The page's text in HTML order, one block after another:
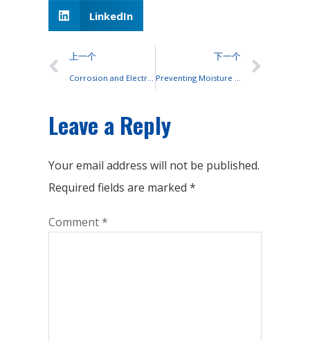
LinkedIn
上一个
Corrosion and Electrical Resistance: The Hidden Threats of Rainy Weather
下一个
Preventing Moisture Ingress in Sealed OPZV Batteries
Leave a Reply
Your email address will not be published.
Required fields are marked *
Comment*